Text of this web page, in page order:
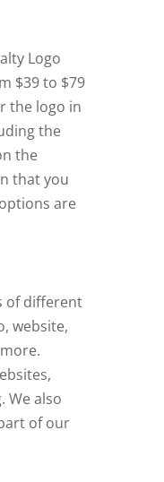
Logo
$39 to $79
the logo in
the
the
that you
are
of different
website,
We also
of our